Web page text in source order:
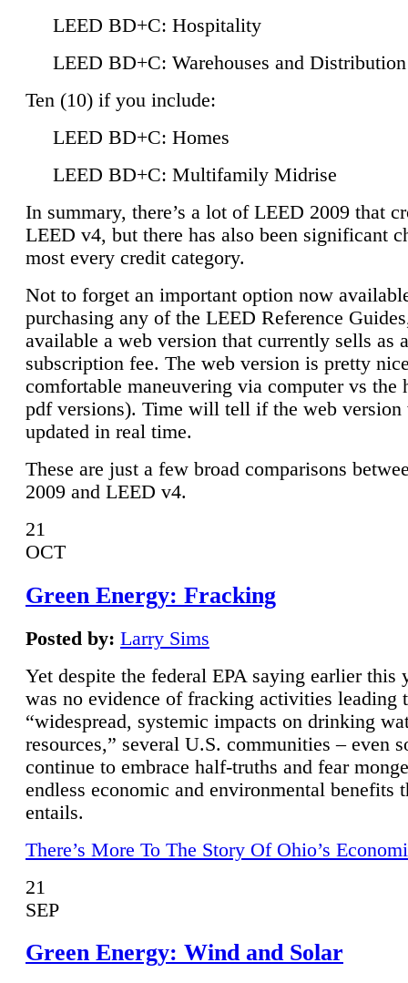
LEED BD+C: Hospitality
LEED BD+C: Warehouses and
Ten (10) if you include:
LEED BD+C: Homes
LEED BD+C: Multifamily Midrise
In summary, there’s a lot of LEED 2009 that
LEED v4, but there has also been significant
most every credit category.
Not to forget an important option now
purchasing any of the LEED Reference
available a web version that currently sells as
subscription fee. The web version is pretty
comfortable maneuvering via computer vs the
pdf versions). Time will tell if the web
updated in real time.
These are just a few broad comparisons
2009 and LEED v4.
21
OCT
Green Energy: Fracking
Posted by: Larry Sims
Yet despite the federal EPA saying earlier this
was no evidence of fracking activities leading
“widespread, systemic impacts on drinking
resources,” several U.S. communities – even
continue to embrace half-truths and fear
endless economic and environmental benefits
entails.
There’s More To The Story Of Ohio’s
21
SEP
Green Energy: Wind and Solar